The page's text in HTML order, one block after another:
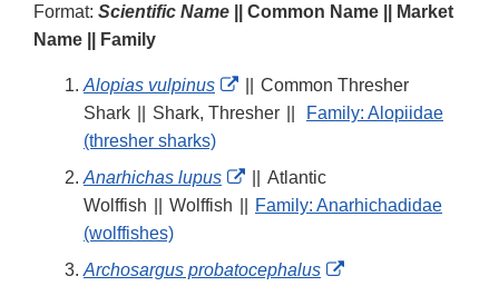
Format: Scientific Name || Common Name || Market
Name || Family
Alopias vulpinus
External
Link
Common Thresher
Shark
Shark, Thresher
Family: Alopiidae
(thresher sharks)
Anarhichas lupus
External
Link
Atlantic
Wolffish
Wolffish
Family: Anarhichadidae
(wolffishes)
Archosargus probatocephalus
External